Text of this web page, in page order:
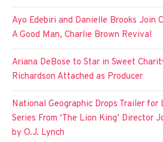
Ayo Edebiri and Danielle Brooks Join
A Good Man, Charlie Brown Revival
Ariana DeBose to Star in Sweet
Richardson Attached as Producer
National Geographic Drops Trailer
Series From ‘The Lion King’ Director
by O.J. Lynch